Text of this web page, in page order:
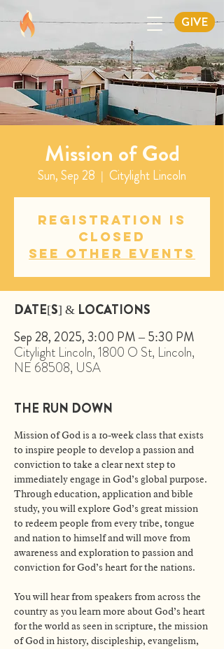
GIVE
Mission of God
Sun, Sep 28
  |
Citylight Lincoln
Registration is
closed
See other events
DATE[S] & LOCATIONS
Sep 28, 2025, 3:00 PM – 5:30 PM
Citylight Lincoln, 1800 O St, Lincoln,
NE 68508, USA
THE RUN DOWN
Mission of God is a 10-week class that exists
to inspire people to develop a passion and
conviction to take a clear next step to
immediately engage in God’s global purpose.
Through education, application and bible
study, you will explore God’s great mission
to redeem people from every tribe, tongue
and nation to himself and will move from
awareness and exploration to passion and
conviction for God’s heart for the nations.
You will hear from speakers from across the
country as you learn more about God’s heart
for the world as seen in scripture, the mission
of God in history, discipleship, evangelism,